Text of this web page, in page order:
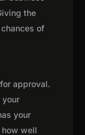
the
of
approval.
your
your
well